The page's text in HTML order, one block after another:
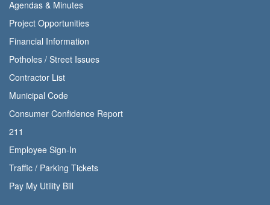
Agendas & Minutes
Project Opportunities
Financial Information
Potholes / Street Issues
Contractor List
Municipal Code
Consumer Confidence Report
211
Employee Sign-In
Traffic / Parking Tickets
Pay My Utility Bill